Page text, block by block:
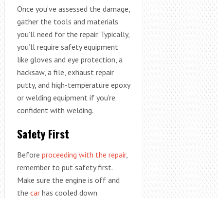
Once you’ve assessed the damage,
gather the tools and materials
you’ll need for the repair. Typically,
you’ll require safety equipment
like gloves and eye protection, a
hacksaw, a file, exhaust repair
putty, and high-temperature epoxy
or welding equipment if you’re
confident with welding.
Safety First
Before proceeding with the repair,
remember to put safety first.
Make sure the engine is off and
the carhas cooled down